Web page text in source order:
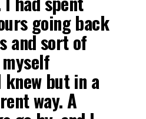
going back
and sort of
but in a
way. A